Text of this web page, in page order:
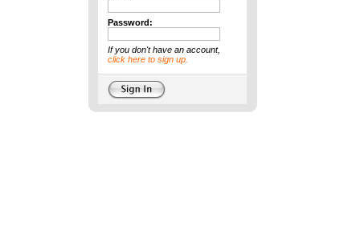
Password:
If you don't have an account,
click here to sign up.